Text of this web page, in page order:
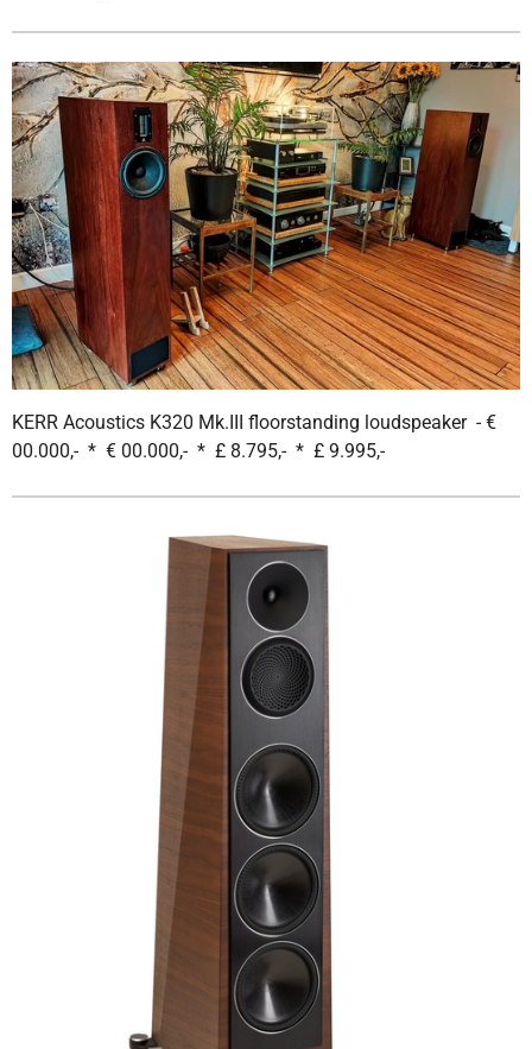
KERR Acoustics K320 Mk.III floorstanding loudspeaker - €
00.000,- * € 00.000,- * £ 8.795,- * £ 9.995,-